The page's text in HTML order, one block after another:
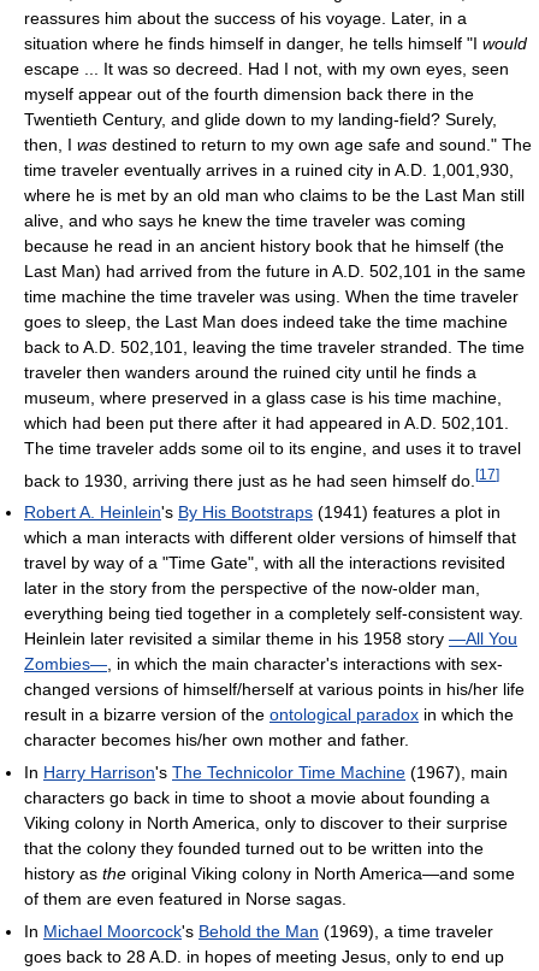
reassures him about the success of his voyage. Later, in a
situation where he finds himself in danger, he tells himself "I would
escape ... It was so decreed. Had I not, with my own eyes, seen
myself appear out of the fourth dimension back there in the
Twentieth Century, and glide down to my landing-field? Surely,
then, I was destined to return to my own age safe and sound." The
time traveler eventually arrives in a ruined city in A.D. 1,001,930,
where he is met by an old man who claims to be the Last Man still
alive, and who says he knew the time traveler was coming
because he read in an ancient history book that he himself (the
Last Man) had arrived from the future in A.D. 502,101 in the same
time machine the time traveler was using. When the time traveler
goes to sleep, the Last Man does indeed take the time machine
back to A.D. 502,101, leaving the time traveler stranded. The time
traveler then wanders around the ruined city until he finds a
museum, where preserved in a glass case is his time machine,
which had been put there after it had appeared in A.D. 502,101.
The time traveler adds some oil to its engine, and uses it to travel
back to 1930, arriving there just as he had seen himself do. [17]
Robert A. Heinlein's By His Bootstraps (1941) features a plot in
which a man interacts with different older versions of himself that
travel by way of a "Time Gate", with all the interactions revisited
later in the story from the perspective of the now-older man,
everything being tied together in a completely self-consistent way.
Heinlein later revisited a similar theme in his 1958 story —All You
Zombies—, in which the main character's interactions with sex-
changed versions of himself/herself at various points in his/her life
result in a bizarre version of the ontological paradox in which the
character becomes his/her own mother and father.
In Harry Harrison's The Technicolor Time Machine (1967), main
characters go back in time to shoot a movie about founding a
Viking colony in North America, only to discover to their surprise
that the colony they founded turned out to be written into the
history as the original Viking colony in North America—and some
of them are even featured in Norse sagas.
In Michael Moorcock's Behold the Man (1969), a time traveler
goes back to 28 A.D. in hopes of meeting Jesus, only to end up